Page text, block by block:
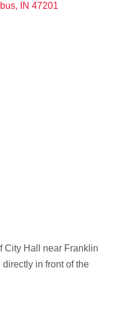
IN 47201
City Hall near Franklin
in front of the